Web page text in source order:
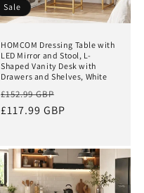
Sale
HOMCOM Dressing Table with
LED Mirror and Stool, L-
Shaped Vanity Desk with
Drawers and Shelves, White
Regular
price
£152.99 GBP
price
£117.99 GBP